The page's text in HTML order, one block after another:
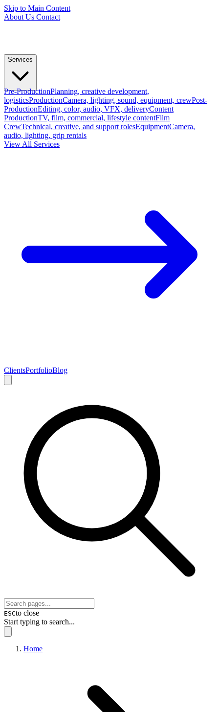
Skip to Main Content
About Us Contact
Services
Pre-ProductionPlanning, creative development,
logisticsProductionCamera, lighting, sound, equipment, crewPost-
ProductionEditing, color, audio, VFX, deliveryContent
ProductionTV, film, commercial, lifestyle contentFilm
CrewTechnical, creative, and support rolesEquipmentCamera,
audio, lighting, grip rentals
View All Services
ClientsPortfolioBlog
ESCto close
Start typing to search...
Home